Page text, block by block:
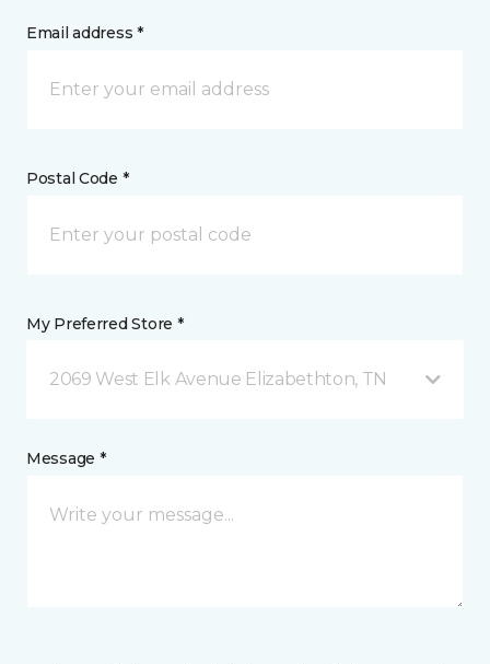
Email address *
Postal Code *
My Preferred Store *
2069 West Elk Avenue Elizabethton, TN
Message *